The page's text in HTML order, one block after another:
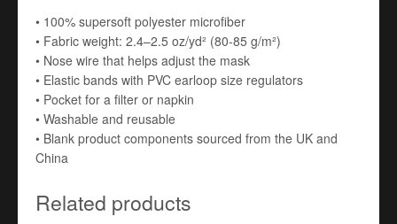
• 100% supersoft polyester microfiber
• Fabric weight: 2.4–2.5 oz/yd² (80-85 g/m²)
• Nose wire that helps adjust the mask
• Elastic bands with PVC earloop size regulators
• Pocket for a filter or napkin
• Washable and reusable
• Blank product components sourced from the UK and
China
Related products